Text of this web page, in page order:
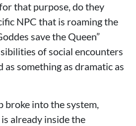
that purpose, do they
NPC that is roaming the
save the Queen”
of social encounters
as something as dramatic as
broke into the system,
already inside the